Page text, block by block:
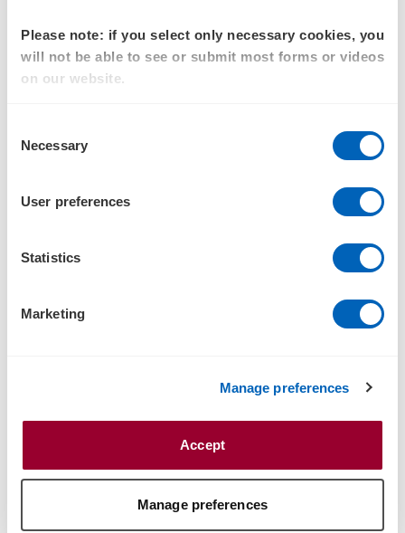
Please note: if you select only necessary cookies, you
will not be able to see or submit most forms or videos
on our website.
Selection
Necessary
User preferences
Statistics
Marketing
Manage preferences
Accept
Manage preferences
Helped a large agribusinessnavigate a takeover,
including tax consolidation and loss utilisation
Advisor to a variety of publicly listed and large private
appropriately handled, and risks and opportunities
Qualifications and affiliations
Bachelor of Science (Accountancy)
Associate, Institute of Chartered Accountants in
Member, Chartered Institute of Taxation (UK)